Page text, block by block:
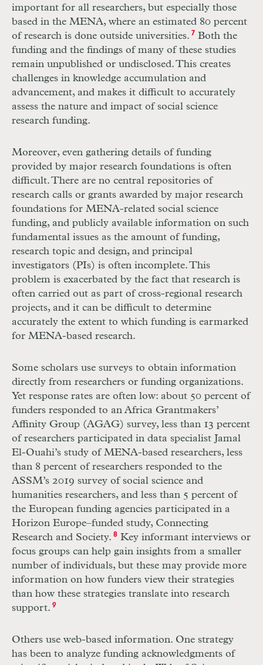
important for all researchers, but especially those
based in the MENA, where an estimated 80 percent
of research is done outside universities. 7 Both the
funding and the findings of many of these studies
remain unpublished or undisclosed. This creates
challenges in knowledge accumulation and
advancement, and makes it difficult to accurately
assess the nature and impact of social science
research funding.
Moreover, even gathering details of funding
provided by major research foundations is often
difficult. There are no central repositories of
research calls or grants awarded by major research
foundations for MENA-related social science
funding, and publicly available information on such
fundamental issues as the amount of funding,
research topic and design, and principal
investigators (PIs) is often incomplete. This
problem is exacerbated by the fact that research is
often carried out as part of cross-regional research
projects, and it can be difficult to determine
accurately the extent to which funding is earmarked
for MENA-based research.
Some scholars use surveys to obtain information
directly from researchers or funding organizations.
Yet response rates are often low: about 50 percent of
funders responded to an Africa Grantmakers’
Affinity Group (AGAG) survey, less than 13 percent
of researchers participated in data specialist Jamal
El-­Ouahi’s study of MENA-based researchers, less
than 8 percent of researchers responded to the
ASSM’s 2019 survey of social science and
humanities researchers, and less than 5 percent of
the European funding agencies participated in a
Horizon Europe–funded study, Connecting
Research and Society. 8Key informant interviews or
focus groups can help gain insights from a smaller
number of individuals, but these may provide more
information on how funders view their strategies
than how these strategies translate into research
support. 9
Others use web-based information. One strategy
has been to analyze funding acknowledgments of